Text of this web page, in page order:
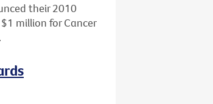
their 2010
million for Cancer